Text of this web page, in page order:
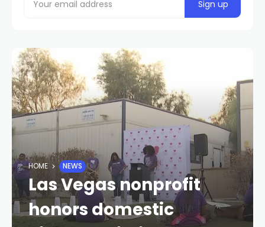
HOME NEWS
Las Vegas nonprofit
honors domestic